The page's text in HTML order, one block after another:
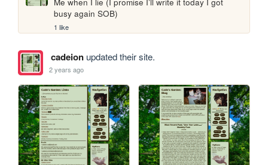
busy again SOB)
1 like
cadeionupdated their site.
2 years ago